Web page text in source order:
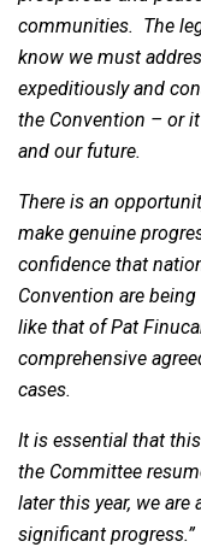
communities. The
know we must
expeditiously and
the Convention – or
and our future.
There is an
make genuine
confidence that
Convention are
like that of Pat
comprehensive
cases.
It is essential that
the Committee
later this year, we
significant progress.”